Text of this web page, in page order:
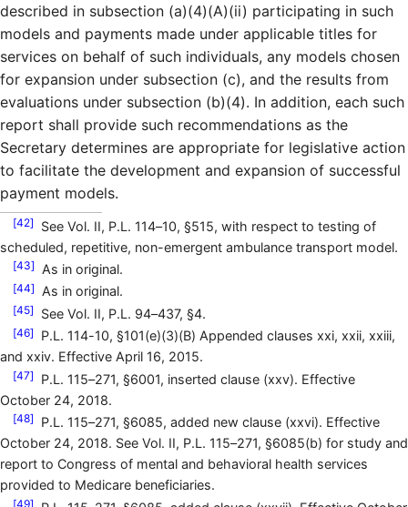
described in subsection (a)(4)(A)(ii) participating in such
models and payments made under applicable titles for
services on behalf of such individuals, any models chosen
for expansion under subsection (c), and the results from
evaluations under subsection (b)(4). In addition, each such
report shall provide such recommendations as the
Secretary determines are appropriate for legislative action
to facilitate the development and expansion of successful
payment models.
[42]
See Vol. II, P.L. 114–10, §515, with respect to testing of
scheduled, repetitive, non-emergent ambulance transport model.
[43] As in original.
[44] As in original.
[45] See Vol. II, P.L. 94–437, §4.
[46]
P.L. 114-10, §101(e)(3)(B) Appended clauses xxi, xxii, xxiii,
and xxiv. Effective April 16, 2015.
[47]
P.L. 115–271, §6001, inserted clause (xxv). Effective
October 24, 2018.
[48]
P.L. 115–271, §6085, added new clause (xxvi). Effective
October 24, 2018. See Vol. II, P.L. 115–271, §6085(b) for study and
report to Congress of mental and behavioral health services
provided to Medicare beneficiaries.
[49]